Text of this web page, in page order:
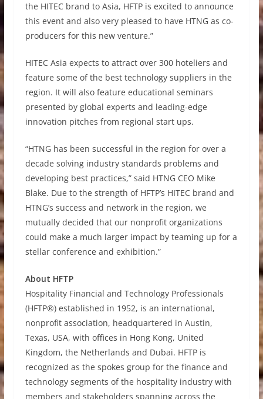
the HITEC brand to Asia, HFTP is excited to announce
this event and also very pleased to have HTNG as co-
producers for this new venture.”
HITEC Asia expects to attract over 300 hoteliers and
feature some of the best technology suppliers in the
region. It will also feature educational seminars
presented by global experts and leading-edge
innovation pitches from regional start ups.
“HTNG has been successful in the region for over a
decade solving industry standards problems and
developing best practices,” said HTNG CEO Mike
Blake. Due to the strength of HFTP’s HITEC brand and
HTNG’s success and network in the region, we
mutually decided that our nonprofit organizations
could make a much larger impact by teaming up for a
stellar conference and exhibition.”
About HFTP
Hospitality Financial and Technology Professionals
(HFTP®) established in 1952, is an international,
nonprofit association, headquartered in Austin,
Texas, USA, with offices in Hong Kong, United
Kingdom, the Netherlands and Dubai. HFTP is
recognized as the spokes group for the finance and
technology segments of the hospitality industry with
members and stakeholders spanning across the